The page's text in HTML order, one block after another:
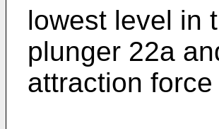
lowest level in
plunger 22a
attraction